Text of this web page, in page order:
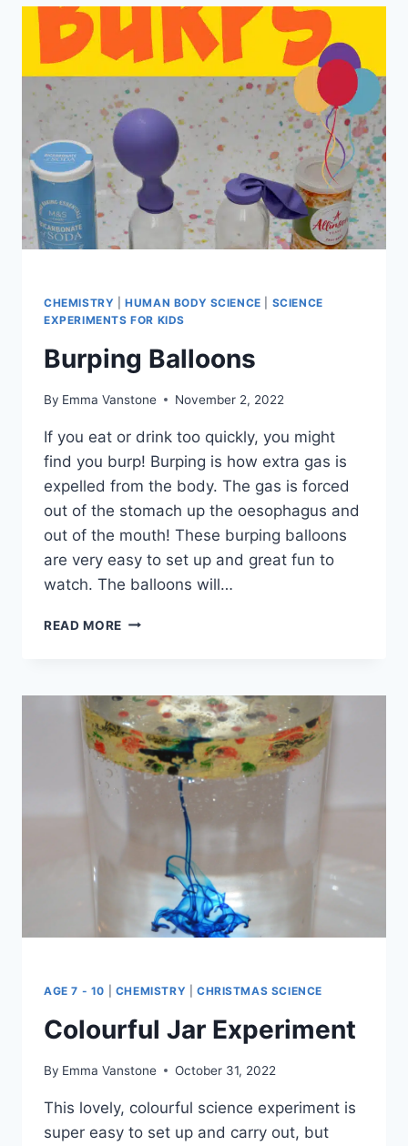
DISSOLVING
CANDY
CANES
CHEMISTRY |HUMAN BODY SCIENCE
SCIENCE
EXPERIMENTS FOR KIDS
Burping Balloons
By Emma Vanstone November 2, 2022
If you eat or drink too quickly, you might
find you burp! Burping is how extra gas is
expelled from the body. The gas is forced
out of the stomach up the oesophagus and
out of the mouth! These burping balloons
are very easy to set up and great fun to
watch. The balloons will…
READ MORE BURPING
AGE 7 - 10 CHEMISTRY CHRISTMAS SCIENCE
Colourful Jar Experiment
By Emma Vanstone October 31, 2022
This lovely, colourful science experiment is
super easy to set up and carry out, but